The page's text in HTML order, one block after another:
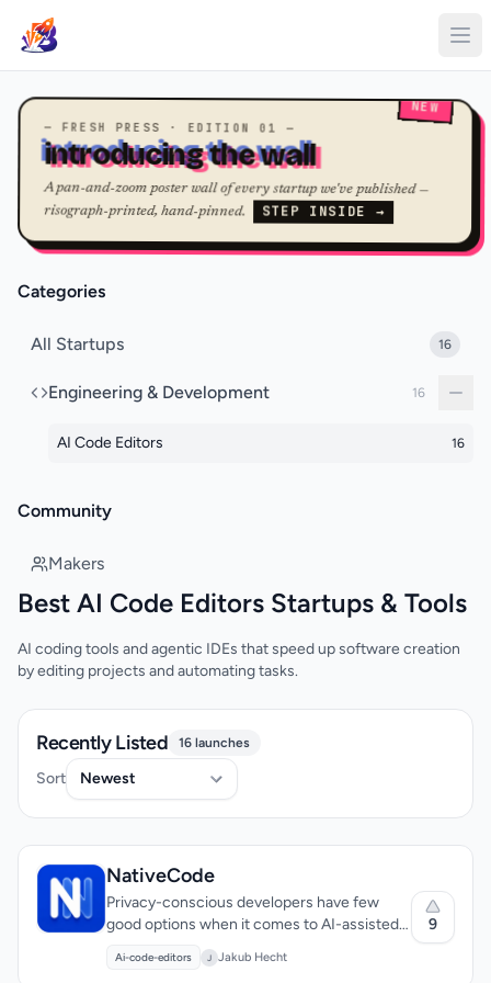
NEW
— FRESH PRESS · EDITION 01 —
introducing the wall
A pan-and-zoom poster wall of every startup we've published —
risograph-printed, hand-pinned. STEP INSIDE →
Categories
All Startups 16
Engineering & Development 16
AI Code Editors 16
Community
Makers
Best AI Code Editors Startups & Tools
AI coding tools and agentic IDEs that speed up software creation
by editing projects and automating tasks.
Recently Listed 16 launches
Sort
NativeCode
Privacy-conscious developers have few
good options when it comes to AI-assisted
coding tools. Most either bundle Chromium
into their downloads, inflating file sizes to
Ai-code-editors J Jakub Hecht
9